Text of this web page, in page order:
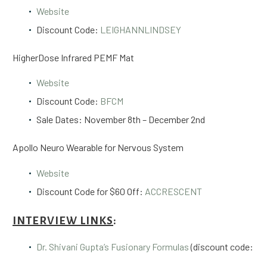
Website
Discount Code: LEIGHANNLINDSEY
HigherDose Infrared PEMF Mat
Website
Discount Code: BFCM
Sale Dates: November 8th – December 2nd
Apollo Neuro Wearable for Nervous System
Website
Discount Code for $60 Off: ACCRESCENT
INTERVIEW LINKS:
Dr. Shivani Gupta’s Fusionary Formulas(discount code: